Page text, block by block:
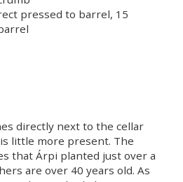
pressed to barrel, 15
directly next to the cellar
little more present. The
that Árpi planted just over a
are over 40 years old. As